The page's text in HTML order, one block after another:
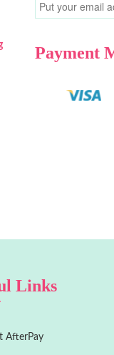
Payment
Links
AfterPay